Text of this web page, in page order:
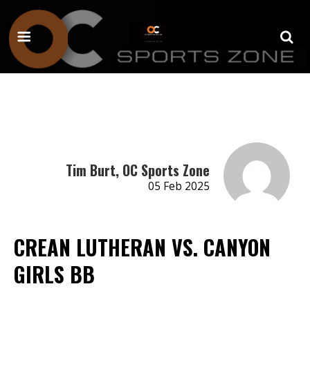
Tim Burt, OC Sports Zone
05 Feb 2025
CREAN LUTHERAN VS. CANYON
GIRLS BB